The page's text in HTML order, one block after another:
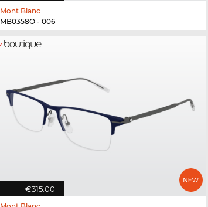
Mont Blanc
MB0358O - 006
€315.00